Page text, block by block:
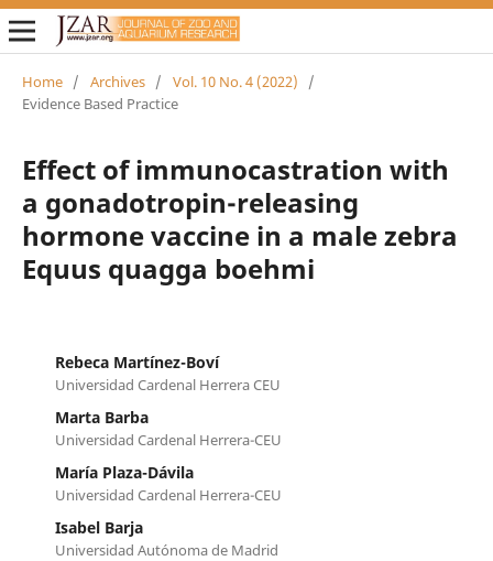
Home / Archives / Vol. 10 No. 4 (2022)
/
Evidence Based Practice
Effect of immunocastration with
a gonadotropin-releasing
hormone vaccine in a male zebra
Equus quagga boehmi
Rebeca Martínez-Boví
Universidad Cardenal Herrera CEU
Marta Barba
Universidad Cardenal Herrera-CEU
María Plaza-Dávila
Universidad Cardenal Herrera-CEU
Isabel Barja
Universidad Autónoma de Madrid